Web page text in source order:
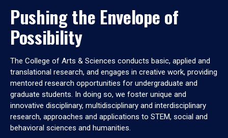
Pushing the Envelope of
Possibility
The College of Arts & Sciences conducts basic, applied and
translational research, and engages in creative work, providing
mentored research opportunities for undergraduate and
graduate students. In doing so, we foster unique and
innovative disciplinary, multidisciplinary and interdisciplinary
research, approaches and applications to STEM, social and
behavioral sciences and humanities.